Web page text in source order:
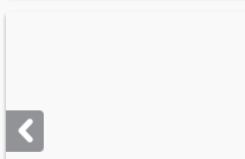
next
buttons